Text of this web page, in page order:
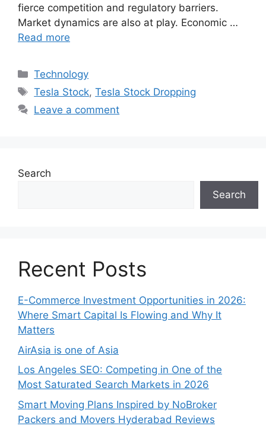
fierce competition and regulatory barriers.
Market dynamics are also at play. Economic …
Read more
Categories
Technology
Tags
Tesla Stock,Tesla Stock Dropping
Leave a comment
Search
Search
Recent Posts
E-Commerce Investment Opportunities in 2026:
Where Smart Capital Is Flowing and Why It
Matters
AirAsia is one of Asia
Los Angeles SEO: Competing in One of the
Most Saturated Search Markets in 2026
Smart Moving Plans Inspired by NoBroker
Packers and Movers Hyderabad Reviews